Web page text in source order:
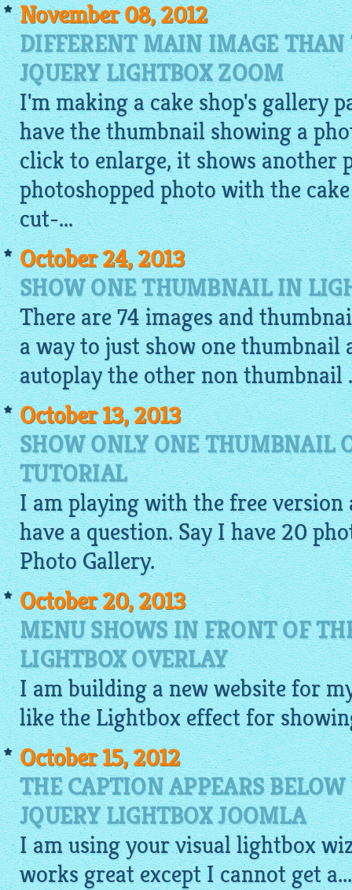
November 08, 2012
DIFFERENT MAIN IMAGE
JQUERY LIGHTBOX ZOOM
I'm making a cake shop's gallery
have the thumbnail showing a
click to enlarge, it shows another
photoshopped photo with the
cut-...
October 24, 2013
SHOW ONE THUMBNAIL IN
There are 74 images and
a way to just show one thumbnail
autoplay the other non thumbnail
October 13, 2013
SHOW ONLY ONE THUMBNAIL
TUTORIAL
I am playing with the free version
have a question. Say I have 20
Photo Gallery.
October 20, 2013
MENU SHOWS IN FRONT OF
LIGHTBOX OVERLAY
I am building a newwebsitefor
likethe Lightboxeffect for
October 15, 2012
THE CAPTION APPEARS
JQUERY LIGHTBOX JOOMLA
I am using yourvisuallightbox
works great except I cannot get a...